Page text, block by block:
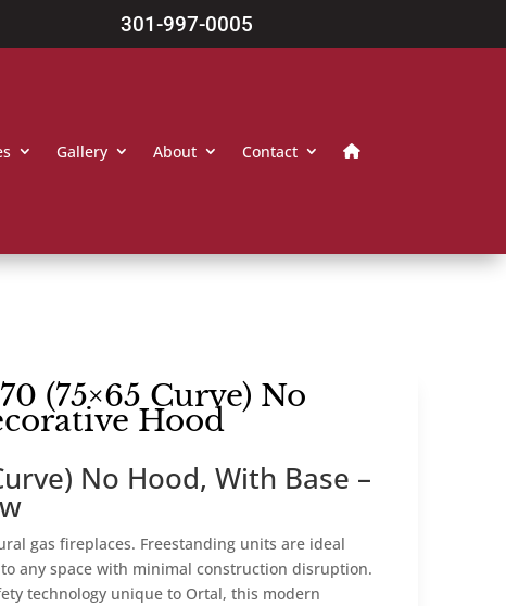
301-997-0005
Gallery About Contact
(75×65 Curve) No
Hood
No Hood, With Base –
gas fireplaces. Freestanding units are ideal
any space with minimal construction disruption.
technology unique to Ortal, this modern